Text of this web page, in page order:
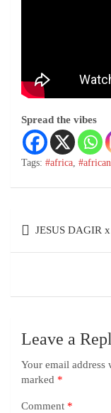
Spread the vibes
Tags: #africa,
JESUS DAGIR
Leave a
Your email
marked *
Comment *